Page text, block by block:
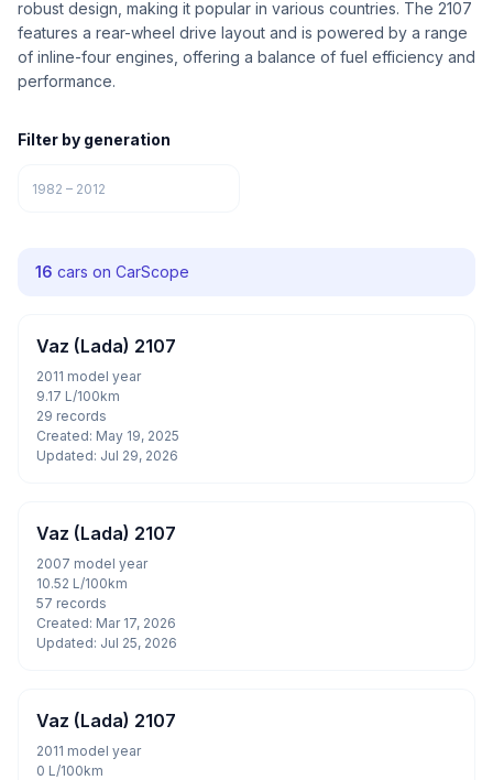
robust design, making it popular in various countries. The 2107
features a rear-wheel drive layout and is powered by a range
of inline-four engines, offering a balance of fuel efficiency and
performance.
Filter by generation
1982 – 2012
16 cars on CarScope
Vaz (Lada) 2107
2011 model year
9.17 L/100km
29 records
Created: May 19, 2025
Updated: Jul 29, 2026
Vaz (Lada) 2107
2007 model year
10.52 L/100km
57 records
Created: Mar 17, 2026
Updated: Jul 25, 2026
Vaz (Lada) 2107
2011 model year
0 L/100km